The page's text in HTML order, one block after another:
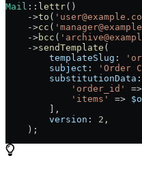
Mail :: lettr()
    ->
to (
    ->
cc (
    ->
bcc (
    ->
sendTemplate (
        templateSlug
:
        subject
: 'Order
        substitutionData
            'order_id'
=>
            'items'
=>
        ],
        version
: 2 ,
    );